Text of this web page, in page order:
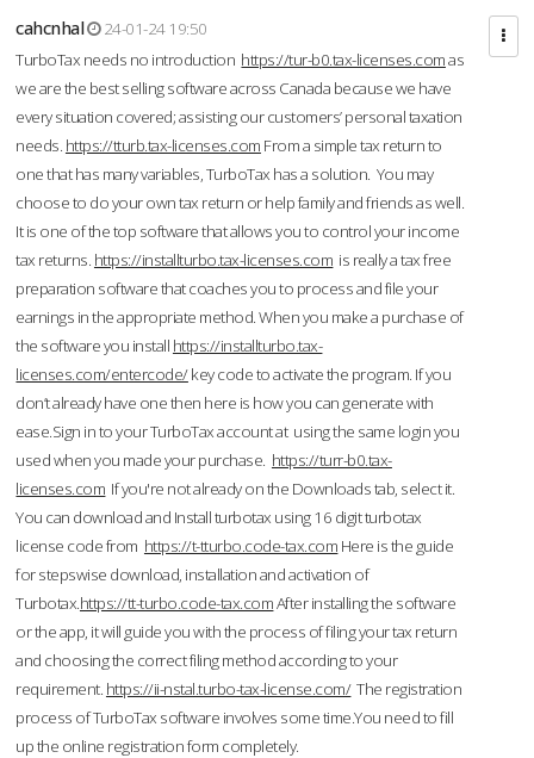
cahcnhal
24-01-24 19:50
TurboTax needs no introduction https://tur-b0.tax-licenses.comas
we are the best selling software across Canada because we have
every situation covered; assisting our customers’ personal taxation
needs. https://tturb.tax-licenses.com From a simple tax return to
one that has many variables, TurboTax has a solution. You may
choose to do your own tax return or help family and friends as well.
It is one of the top software that allows you to control your income
tax returns. https://installturbo.tax-licenses.com is really a tax free
preparation software that coaches you to process and file your
earnings in the appropriate method. When you make a purchase of
the software you install https://installturbo.tax-
licenses.com/entercode/key code to activate the program. If you
don’t already have one then here is how you can generate with
ease.Sign in to your TurboTax account at using the same login you
used when you made your purchase. https://turr-b0.tax-
licenses.com If you're not already on the Downloads tab, select it.
You can download and Install turbotax using 16 digit turbotax
license code from https://t-tturbo.code-tax.com Here is the guide
for stepswise download, installation and activation of
Turbotax.https://tt-turbo.code-tax.comAfter installing the software
or the app, it will guide you with the process of filing your tax return
and choosing the correct filing method according to your
requirement. https://ii-nstal.turbo-tax-license.com/The registration
process of TurboTax software involves some time.You need to fill
up the online registration form completely.